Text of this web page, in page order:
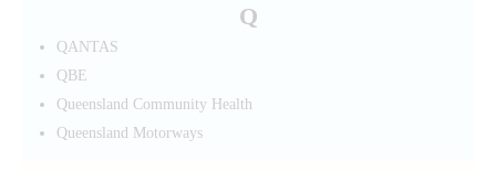
Q
QANTAS
QBE
Queensland Community Health
Queensland Motorways